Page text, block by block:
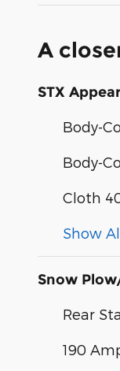
A
STX
Body-
Body-
Cloth
Show
Snow
Rear
190